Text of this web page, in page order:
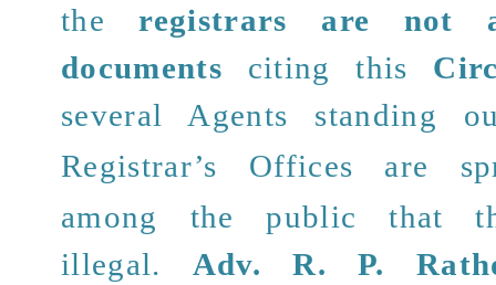
theregistrars are not
documents citing this
several Agents standing
Registrar’s Offices are
among the public that
illegal. Adv. R. P.